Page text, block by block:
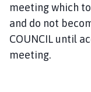
meeting which
and do not
COUNCIL until
meeting.